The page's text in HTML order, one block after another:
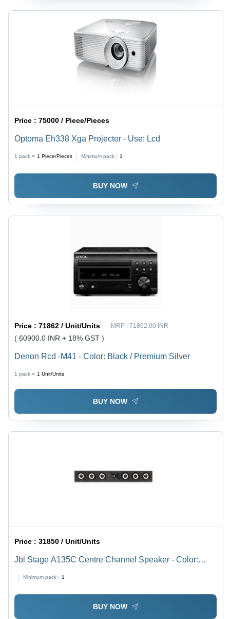
Price :75000 / Piece/Pieces
Optoma Eh338 Xga Projector - Use: Lcd
1 pack = 1 Piece/Pieces Minimum pack : 1
BUY NOW
Price :71862 / Unit/Units MRP :71862.00 INR
( 60900.0 INR + 18% GST )
Denon Rcd -M41 - Color: Black / Premium Silver
1 pack = 1 Unit/Units
BUY NOW
Price :31850 / Unit/Units
Jbl Stage A135C Centre Channel Speaker - Color:
Black
Minimum pack : 1
BUY NOW